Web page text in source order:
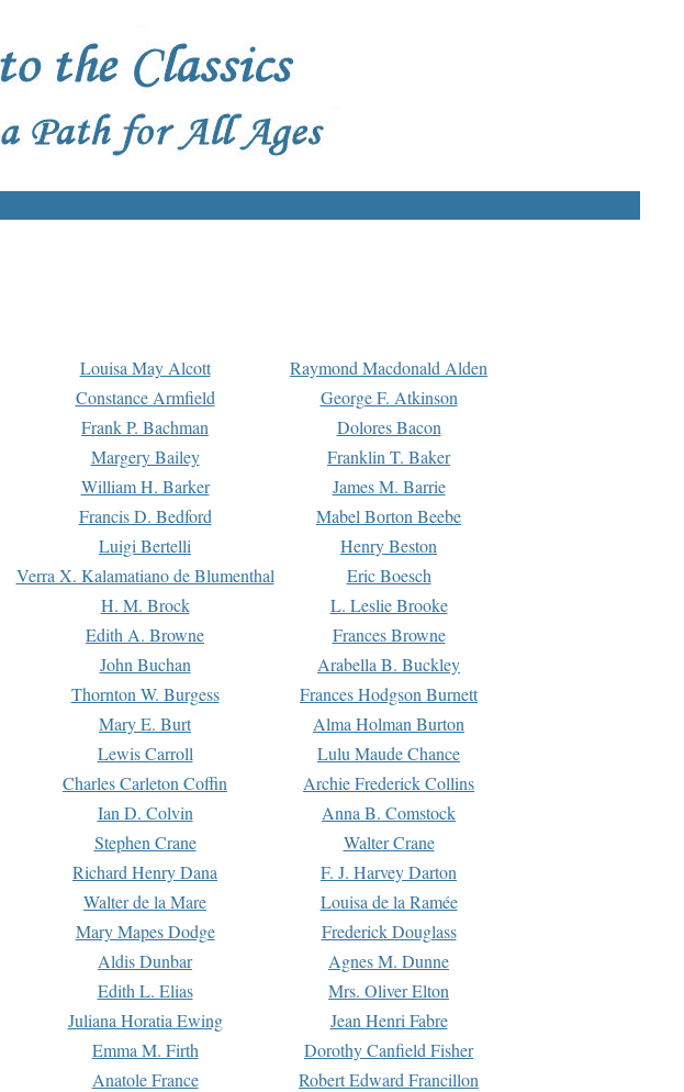
Louisa May Alcott
Raymond Macdonald Alden
Constance Armfield
George F. Atkinson
Frank P. Bachman
Dolores Bacon
Margery Bailey
Franklin T. Baker
William H. Barker
James M. Barrie
Francis D. Bedford
Mabel Borton Beebe
Luigi Bertelli
Henry Beston
Verra X. Kalamatiano de Blumenthal
Eric Boesch
H. M. Brock
L. Leslie Brooke
Edith A. Browne
Frances Browne
John Buchan
Arabella B. Buckley
Thornton W. Burgess
Frances Hodgson Burnett
Mary E. Burt
Alma Holman Burton
Lewis Carroll
Lulu Maude Chance
Charles Carleton Coffin
Archie Frederick Collins
Ian D. Colvin
Anna B. Comstock
Stephen Crane
Walter Crane
Richard Henry Dana
F. J. Harvey Darton
Walter de la Mare
Louisa de la Ramée
Mary Mapes Dodge
Frederick Douglass
Aldis Dunbar
Agnes M. Dunne
Edith L. Elias
Mrs. Oliver Elton
Juliana Horatia Ewing
Jean Henri Fabre
Emma M. Firth
Dorothy Canfield Fisher
Anatole France
Robert Edward Francillon